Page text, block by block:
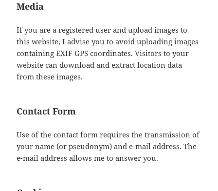
Media
If you are a registered user and upload images to
this website, I advise you to avoid uploading images
containing EXIF GPS coordinates. Visitors to your
website can download and extract location data
from these images.
Contact Form
Use of the contact form requires the transmission of
your name (or pseudonym) and e-mail address. The
e-mail address allows me to answer you.